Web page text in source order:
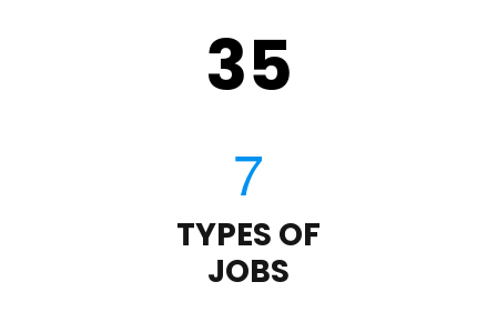
35
TYPES OF
JOBS